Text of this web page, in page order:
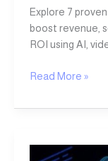
Explore 7
boost revenue,
ROI using AI,
Read More »
Most